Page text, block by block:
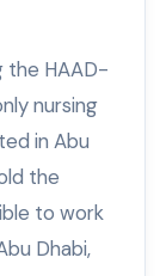
the HAAD-
nursing
in Abu
the
to work
Dhabi,